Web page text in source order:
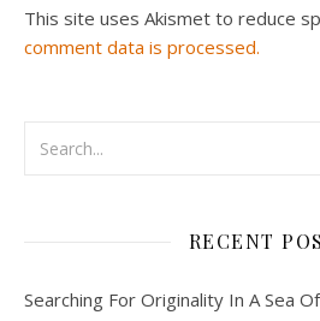
This site uses Akismet to reduce
comment data is processed.
RECENT
Searching For Originality In A Sea